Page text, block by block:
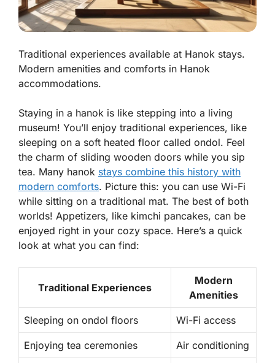
Traditional experiences available at Hanok stays.
Modern amenities and comforts in Hanok
accommodations.
Staying in a hanok is like stepping into a living
museum! You’ll enjoy traditional experiences, like
sleeping on a soft heated floor called ondol. Feel
the charm of sliding wooden doors while you sip
tea. Many hanok stays combine this history with
modern comforts. Picture this: you can use Wi-Fi
while sitting on a traditional mat. The best of both
worlds! Appetizers, like kimchi pancakes, can be
enjoyed right in your cozy space. Here’s a quick
look at what you can find:
Traditional Experiences
Modern
Amenities
Sleeping on ondol floors Wi-Fi access
Enjoying tea ceremonies Air conditioning